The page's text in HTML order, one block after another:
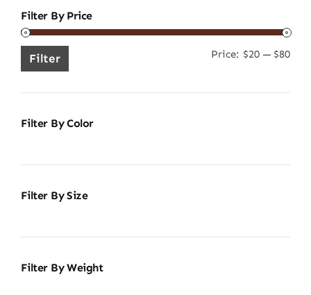
Filter By Price
Min
Filter Price: $20— $80
Filter By Color
Filter By Size
Filter By Weight